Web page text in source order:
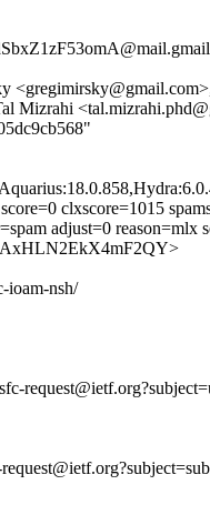
Mizrahi
clxscore=1015
adjust=0
ioam-nsh/